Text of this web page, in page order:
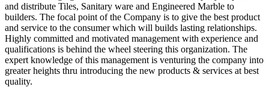
and distribute Tiles, Sanitary ware and Engineered Marble to
builders. The focal point of the Company is to give the best product
and service to the consumer which will builds lasting relationships.
Highly committed and motivated management with experience and
qualifications is behind the wheel steering this organization. The
expert knowledge of this management is venturing the company into
greater heights thru introducing the new products & services at best
quality.